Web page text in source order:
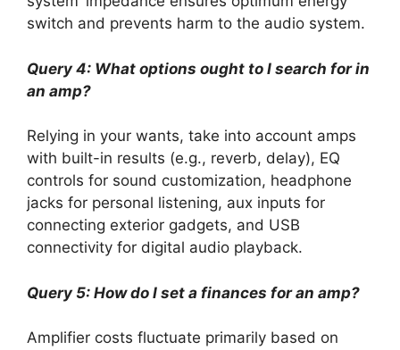
switch and prevents harm to the audio system.
Query 4: What options ought to I search for in
an amp?
Relying in your wants, take into account amps
with built-in results (e.g., reverb, delay), EQ
controls for sound customization, headphone
jacks for personal listening, aux inputs for
connecting exterior gadgets, and USB
connectivity for digital audio playback.
Query 5: How do I set a finances for an amp?
Amplifier costs fluctuate primarily based on